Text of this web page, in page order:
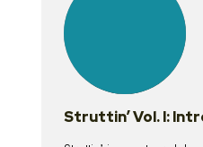
Struttin’ Vol. I: